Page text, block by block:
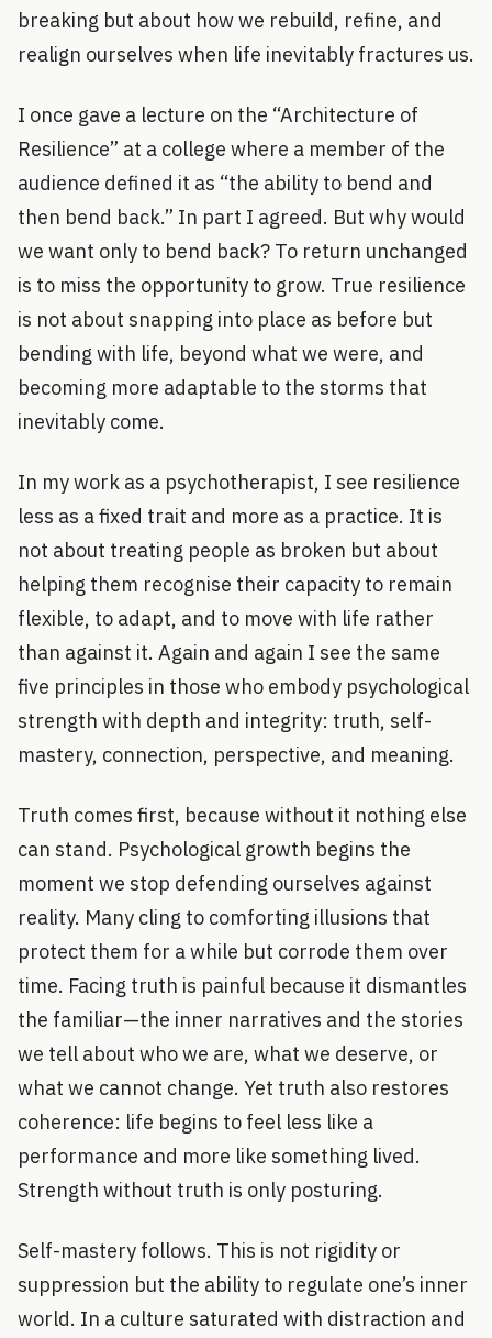
breaking but about how we rebuild, refine, and
realign ourselves when life inevitably fractures us.
I once gave a lecture on the “Architecture of
Resilience” at a college where a member of the
audience defined it as “the ability to bend and
then bend back.” In part I agreed. But why would
we want only to bend back? To return unchanged
is to miss the opportunity to grow. True resilience
is not about snapping into place as before but
bending with life, beyond what we were, and
becoming more adaptable to the storms that
inevitably come.
In my work as a psychotherapist, I see resilience
less as a fixed trait and more as a practice. It is
not about treating people as broken but about
helping them recognise their capacity to remain
flexible, to adapt, and to move with life rather
than against it. Again and again I see the same
five principles in those who embody psychological
strength with depth and integrity: truth, self-
mastery, connection, perspective, and meaning.
Truth comes first, because without it nothing else
can stand. Psychological growth begins the
moment we stop defending ourselves against
reality. Many cling to comforting illusions that
protect them for a while but corrode them over
time. Facing truth is painful because it dismantles
the familiar—the inner narratives and the stories
we tell about who we are, what we deserve, or
what we cannot change. Yet truth also restores
coherence: life begins to feel less like a
performance and more like something lived.
Strength without truth is only posturing.
Self-mastery follows. This is not rigidity or
suppression but the ability to regulate one’s inner
world. In a culture saturated with distraction and